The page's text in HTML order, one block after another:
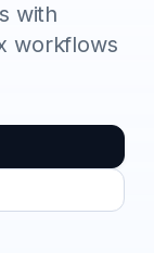
with
workflows